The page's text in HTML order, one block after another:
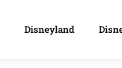
Disneyland